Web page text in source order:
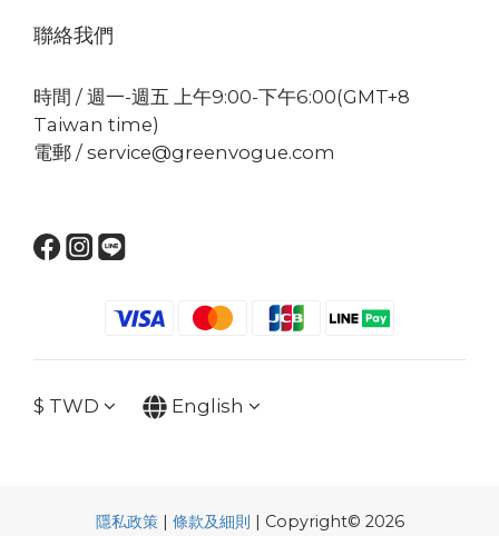
聯絡我們
時間 / 週一-週五 上午9:00-下午6:00(GMT+8
Taiwan time)
電郵 / service@greenvogue.com
$ TWD English
隱私政策| 條款及細則 | Copyright© 2026